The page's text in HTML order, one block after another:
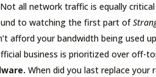
Not all network traffic is equally
to watching the first part of
afford your bandwidth being used
business is prioritized over off-
When did you last replace your